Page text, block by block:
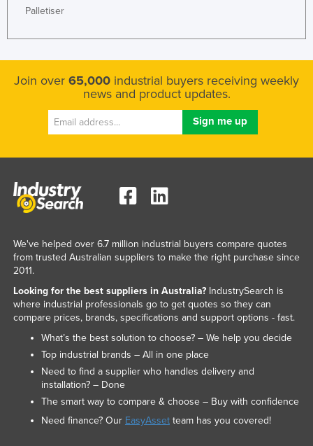
Palletiser
Join over 65,000 industrial buyers receiving weekly
news and product updates.
We've helped over 6.7 million industrial buyers compare quotes
from trusted Australian suppliers to make the right purchase since
2011.
Looking for the best suppliers in Australia?IndustrySearch is
where industrial professionals go to get quotes so they can
compare prices, brands, specifications and support options - fast.
What’s the best solution to choose? – We help you decide
Top industrial brands – All in one place
Need to find a supplier who handles delivery and
installation? – Done
The smart way to compare & choose – Buy with confidence
Need finance? Our EasyAssetteam has you covered!